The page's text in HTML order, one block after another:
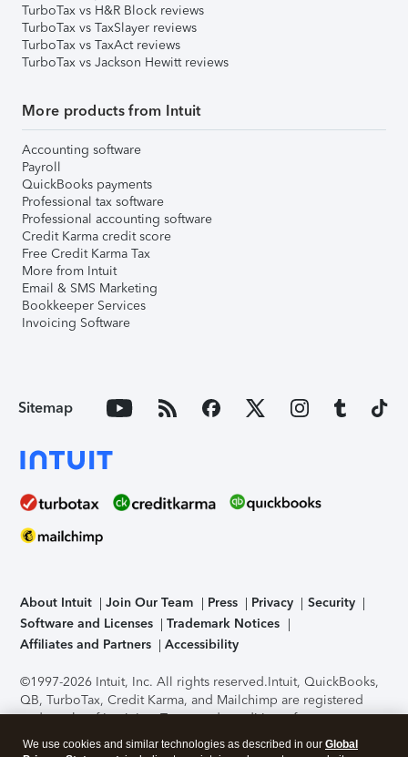
TurboTax vs H&R Block reviews
TurboTax vs TaxSlayer reviews
TurboTax vs TaxAct reviews
TurboTax vs Jackson Hewitt reviews
More products from Intuit
Accounting software
Payroll
QuickBooks payments
Professional tax software
Professional accounting software
Credit Karma credit score
Free Credit Karma Tax
More from Intuit
Email & SMS Marketing
Bookkeeper Services
Invoicing Software
Sitemap
About Intuit Join Our Team Press Privacy
Security
Software and Licenses
Trademark Notices
Affiliates and Partners
Accessibility
©1997-2026 Intuit, Inc. All rights reserved.Intuit, QuickBooks,
QB, TurboTax, Credit Karma, and Mailchimp are registered
trademarks of Intuit Inc. Terms and conditions, features,
support, pricing, and service options subject to change
We use cookies and similar technologies as described in our Global